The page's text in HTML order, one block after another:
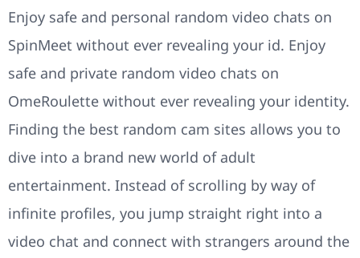
Enjoy safe and personal random video chats on
SpinMeet without ever revealing your id. Enjoy
safe and private random video chats on
OmeRoulette without ever revealing your identity.
Finding the best random cam sites allows you to
dive into a brand new world of adult
entertainment. Instead of scrolling by way of
infinite profiles, you jump straight right into a
video chat and connect with strangers around the